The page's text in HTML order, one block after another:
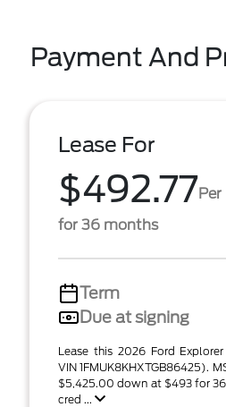
Payment And
Lease For
$492.77
for 36 months
Term
Due at signing
Lease this 2026 Ford
VIN 1FMUK8KHXTGB86425).
$5,425.00 down at $493 for
cred ...